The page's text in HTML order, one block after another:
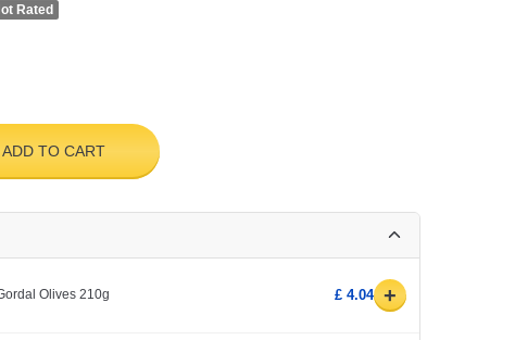
Rated
ADD TO CART
Olives 210g £ 4.04 +